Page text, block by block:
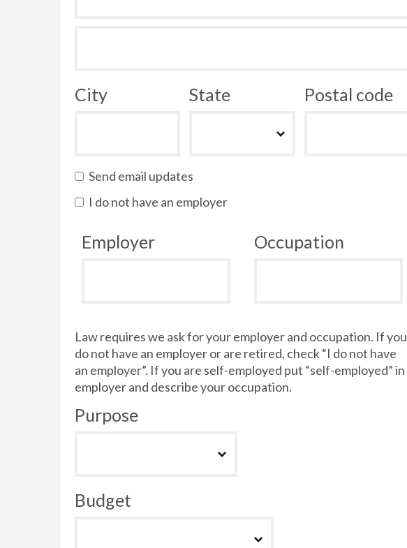
City State Postal code
Send email updates
I do not have an employer
Employer Occupation
Law requires we ask for your employer and occupation. If you
do not have an employer or are retired, check “I do not have
an employer”. If you are self-employed put “self-employed” in
employer and describe your occupation.
Purpose
Budget